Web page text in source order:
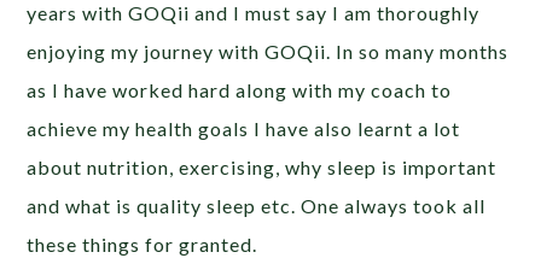
years with GOQii and I must say I am thoroughly
enjoying my journey with GOQii. In so many months
as I have worked hard along with my coach to
achieve my health goals I have also learnt a lot
about nutrition, exercising, why sleep is important
and what is quality sleep etc. One always took all
these things for granted.